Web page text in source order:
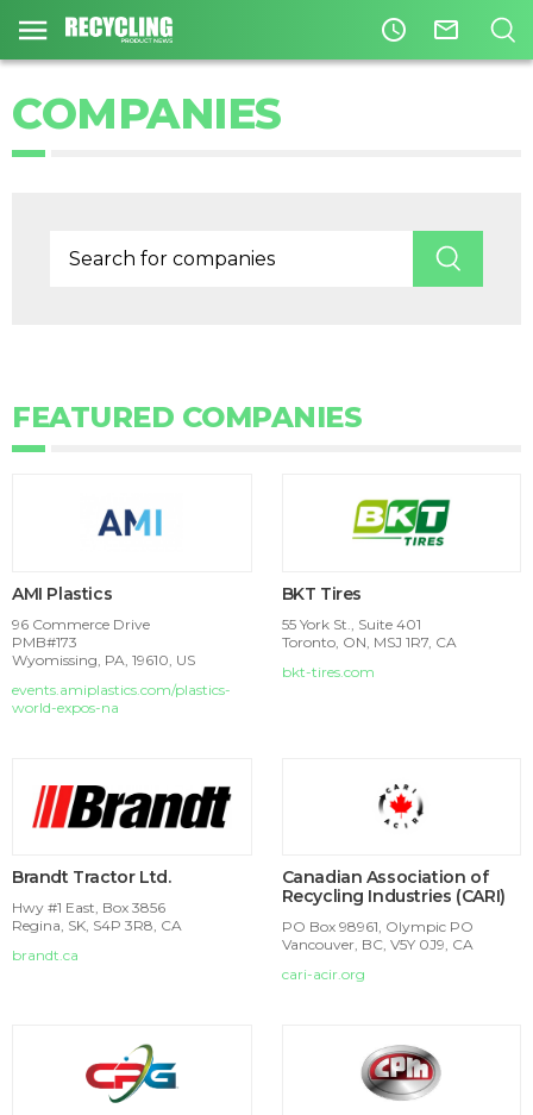
access_time mail_outline
COMPANIES
FEATURED COMPANIES
AMI Plastics
96 Commerce Drive
PMB#173
Wyomissing, PA, 19610, US
events.amiplastics.com/plastics-
world-expos-na
BKT Tires
55 York St., Suite 401
Toronto, ON, MSJ 1R7, CA
bkt-tires.com
Brandt Tractor Ltd.
Hwy #1 East, Box 3856
Regina, SK, S4P 3R8, CA
brandt.ca
Canadian Association of
Recycling Industries (CARI)
PO Box 98961, Olympic PO
Vancouver, BC, V5Y 0J9, CA
cari-acir.org